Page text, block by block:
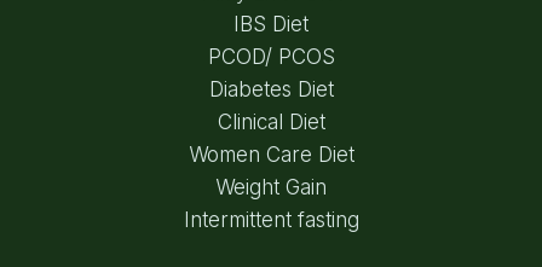
IBS Diet
PCOD/ PCOS
Diabetes Diet
Clinical Diet
Women Care Diet
Weight Gain
Intermittent fasting